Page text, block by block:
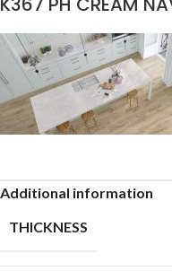
Additional information
THICKNESS